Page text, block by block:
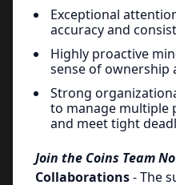
Exceptional
accuracy and
Highly proactive
sense of ownership
Strong
to manage multiple
and meet tight
Join the Coins Team
Collaborations- The